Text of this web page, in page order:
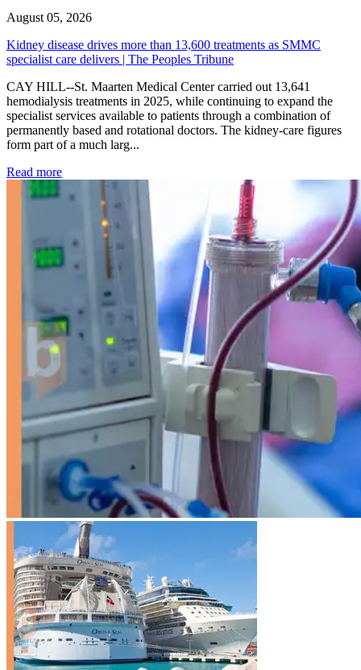
August 05, 2026
Kidney disease drives more than 13,600 treatments as SMMC
specialist care delivers | The Peoples Tribune
CAY HILL--St. Maarten Medical Center carried out 13,641
hemodialysis treatments in 2025, while continuing to expand the
specialist services available to patients through a combination of
permanently based and rotational doctors. The kidney-care figures
form part of a much larg...
Read more: Kidney disease drives more than 13,600 treatments as